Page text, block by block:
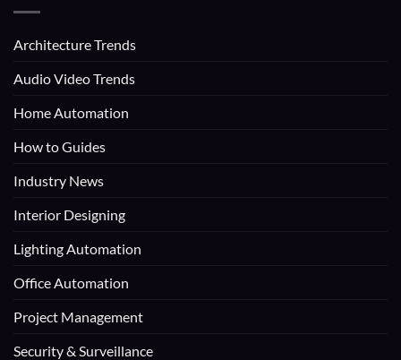
Architecture Trends
Audio Video Trends
Home Automation
How to Guides
Industry News
Interior Designing
Lighting Automation
Office Automation
Project Management
Security & Surveillance